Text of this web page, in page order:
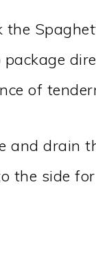
the
of
and drain
the side